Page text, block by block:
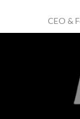
CEO &